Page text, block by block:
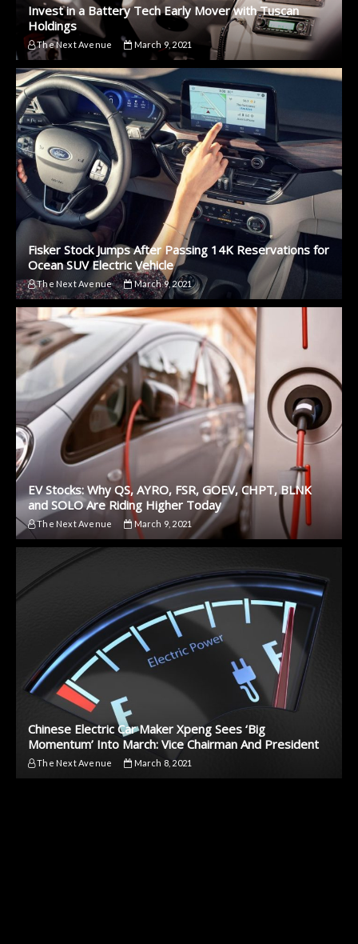
Invest in a Battery Tech Early Mover with Tuscan
Holdings
The Next Avenue March 9, 2021
Fisker Stock Jumps After Passing 14K Reservations for
Ocean SUV Electric Vehicle
The Next Avenue March 9, 2021
EV Stocks: Why QS, AYRO, FSR, GOEV, CHPT, BLNK
and SOLO Are Riding Higher Today
The Next Avenue March 9, 2021
Chinese Electric Car Maker Xpeng Sees ‘Big
Momentum’ Into March: Vice Chairman And President
The Next Avenue March 8, 2021